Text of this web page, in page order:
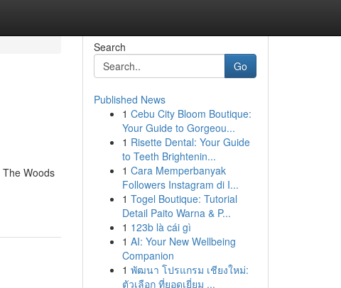
Woods
Search
Go
Published News
1 Cebu City Bloom Boutique:
Your Guide to Gorgeou...
1 Risette Dental: Your Guide
to Teeth Brightenin...
1 Cara Memperbanyak
Followers Instagram di I...
1 Togel Boutique: Tutorial
Detail Paito Warna & P...
1 123b là cái gì
1 AI: Your New Wellbeing
Companion
1 พัฒนา โปรแกรม เชียงใหม่:
ตัวเลือก ที่ยอดเยี่ยม ...